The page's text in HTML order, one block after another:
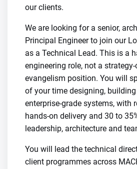
our clients.
We are looking for a senior,
Principal Engineer to join our
as a Technical Lead. This is a
engineering role, not a
evangelism position. You will
of your time designing,
enterprise-grade systems, with
hands-on delivery and 30 to
leadership, architecture and
You will lead the technical
client programmes across